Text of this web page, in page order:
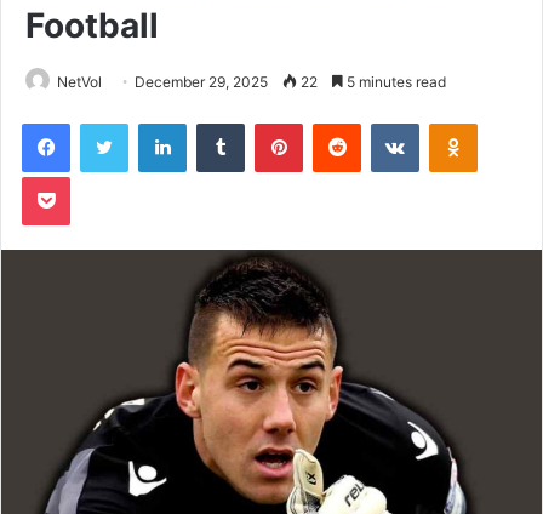
Football
NetVol December 29, 2025 22 5 minutes read
FacebookTwitter LinkedInTumblr PinterestReddit VKontakte
Pocket